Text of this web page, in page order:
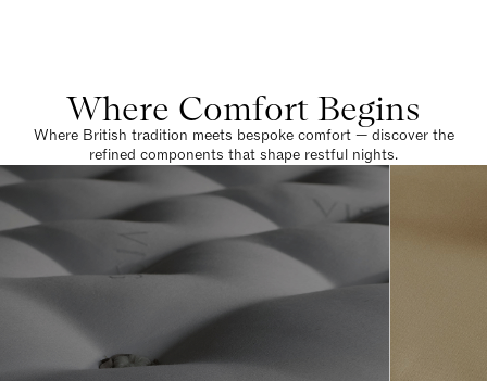
Where Comfort Begins
Where British tradition meets bespoke comfort — discover the
refined components that shape restful nights.